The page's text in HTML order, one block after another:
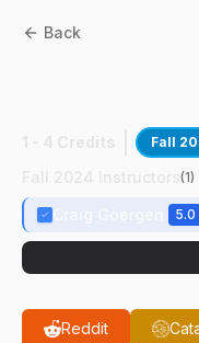
Back
Fall
(1)
5.0
Reddit